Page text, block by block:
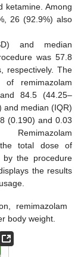
ketamine. Among
26 (92.9%) also
and median
was 57.8
respectively. The
remimazolam
84.5 (44.25–
and median (IQR)
(0.190) and 0.03
Remimazolam
total dose of
by the procedure
the results
remimazolam
body weight.